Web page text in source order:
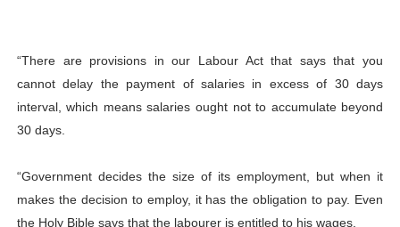
“There are provisions in our Labour Act that says that you
cannot delay the payment of salaries in excess of 30 days
interval, which means salaries ought not to accumulate beyond
30 days.
“Government decides the size of its employment, but when it
makes the decision to employ, it has the obligation to pay. Even
the Holy Bible says that the labourer is entitled to his wages.